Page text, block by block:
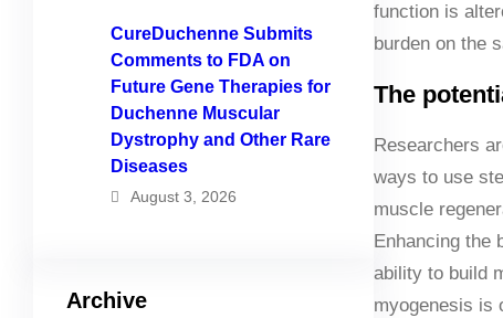
CureDuchenne Submits
Comments to FDA on
Future Gene Therapies for
Duchenne Muscular
Dystrophy and Other Rare
Diseases
August 3, 2026
Archive
function is
burden on the
The
Researchers
ways to use
muscle
Enhancing the
ability to build
myogenesis is